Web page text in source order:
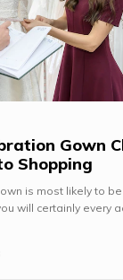
Gown
Shopping
is most likely to
will certainly every